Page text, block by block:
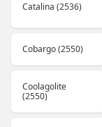
Catalina (2536)
Cobargo (2550)
Coolagolite
(2550)